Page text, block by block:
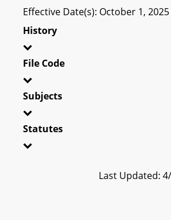
Effective Date(s): October 1, 2025
History
File Code
Subjects
Statutes
Last Updated: